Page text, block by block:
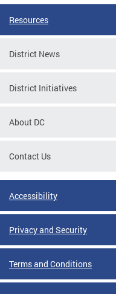
Resources
District News
District Initiatives
About DC
Contact Us
Accessibility
Privacy and Security
Terms and Conditions